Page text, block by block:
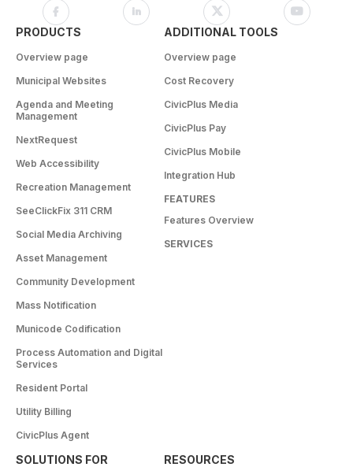
PRODUCTS
Overview page
Municipal Websites
Agenda and Meeting
Management
NextRequest
Web Accessibility
Recreation Management
SeeClickFix 311 CRM
Social Media Archiving
Asset Management
Community Development
Mass Notification
Municode Codification
Process Automation and Digital
Services
Resident Portal
Utility Billing
CivicPlus Agent
ADDITIONAL TOOLS
Overview page
Cost Recovery
CivicPlus Media
CivicPlus Pay
CivicPlus Mobile
Integration Hub
FEATURES
Features Overview
SERVICES
SOLUTIONS FOR RESOURCES